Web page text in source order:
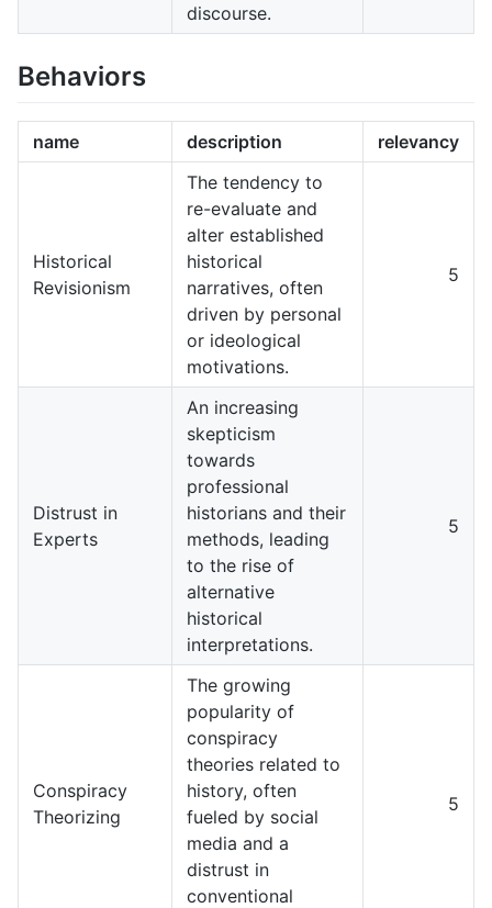
discourse.
Behaviors
name description relevancy
Historical
Revisionism
The tendency to
re-evaluate and
alter established
historical
narratives, often
driven by personal
or ideological
motivations.
5
Distrust in
Experts
An increasing
skepticism
towards
professional
historians and their
methods, leading
to the rise of
alternative
historical
interpretations.
5
Conspiracy
Theorizing
The growing
popularity of
conspiracy
theories related to
history, often
fueled by social
media and a
distrust in
conventional
5